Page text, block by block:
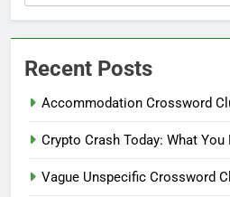
Recent Posts
Accommodation Crossword
Crypto Crash Today: What
Vague Unspecific Crossword